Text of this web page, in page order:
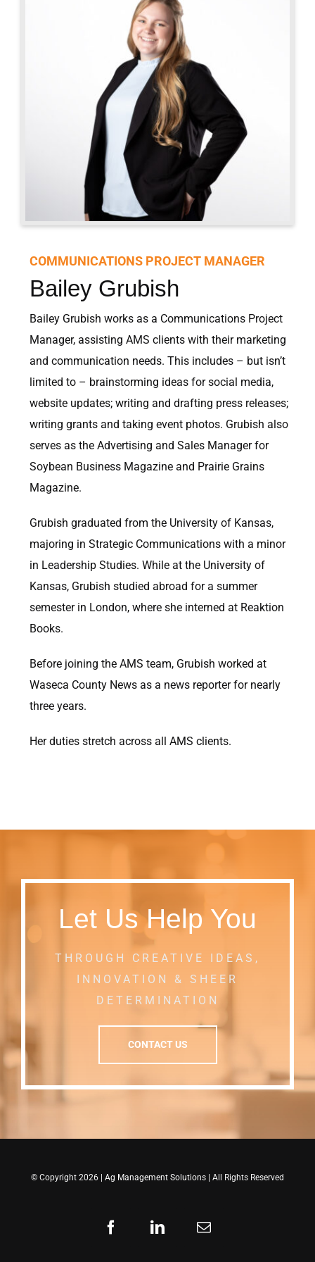
Offsite Meetings and Events
COMMUNICATIONS PROJECT MANAGER
Bailey Grubish
Bailey Grubish works as a Communications Project
Manager, assisting AMS clients with their marketing
and communication needs. This includes – but isn’t
limited to – brainstorming ideas for social media,
website updates; writing and drafting press releases;
writing grants and taking event photos. Grubish also
serves as the Advertising and Sales Manager for
Soybean Business Magazine and Prairie Grains
Magazine.
Grubish graduated from the University of Kansas,
majoring in Strategic Communications with a minor
in Leadership Studies. While at the University of
Kansas, Grubish studied abroad for a summer
semester in London, where she interned at Reaktion
Books.
Before joining the AMS team, Grubish worked at
Waseca County News as a news reporter for nearly
three years.
Her duties stretch across all AMS clients.
Let Us Help You
THROUGH CREATIVE IDEAS,
INNOVATION & SHEER
DETERMINATION
CONTACT US
© Copyright 2026 | Ag Management Solutions | All Rights Reserved